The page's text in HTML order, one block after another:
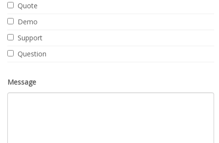
Quote
Demo
Support
Question
Message